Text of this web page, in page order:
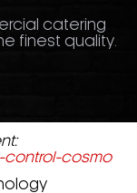
catering
finest quality.
cosmo